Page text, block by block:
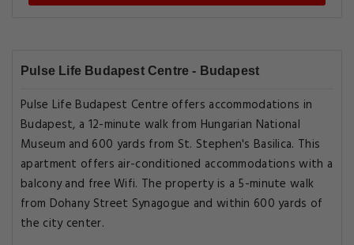
Pulse Life Budapest Centre - Budapest
Pulse Life Budapest Centre offers accommodations in
Budapest, a 12-minute walk from Hungarian National
Museum and 600 yards from St. Stephen's Basilica. This
apartment offers air-conditioned accommodations with a
balcony and free Wifi. The property is a 5-minute walk
from Dohany Street Synagogue and within 600 yards of
the city center.